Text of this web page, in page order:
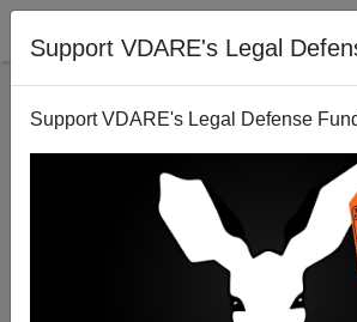
Support VDARE's Legal
Support VDARE's Legal Defense